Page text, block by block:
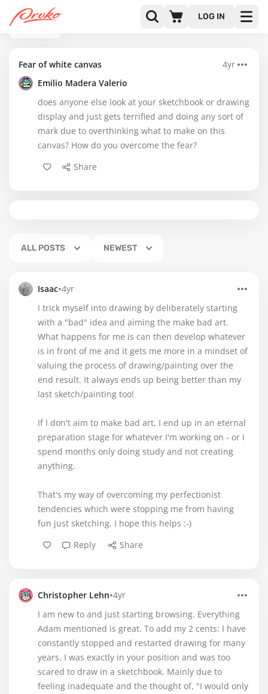
LOG IN
BACK
Fear of white canvas
4yr
Emilio Madera Valerio
does anyone else look at your sketchbook or drawing
display and just gets terrified and doing any sort of
mark due to overthinking what to make on this
canvas? How do you overcome the fear?
Share
ALL POSTS NEWEST
Isaac•4yr
I trick myself into drawing by deliberately starting
with a "bad" idea and aiming the make bad art.
What happens for me is can then develop whatever
is in front of me and it gets me more in a mindset of
valuing the process of drawing/painting over the
end result. It always ends up being better than my
last sketch/painting too!
If I don't aim to make bad art, I end up in an eternal
preparation stage for whatever I'm working on - or I
spend months only doing study and not creating
anything.
That's my way of overcoming my perfectionist
tendencies which were stopping me from having
fun just sketching. I hope this helps :-)
Reply
Share
Christopher Lehn•4yr
I am new to and just starting browsing. Everything
Adam mentioned is great. To add my 2 cents: I have
constantly stopped and restarted drawing for many
years. I was exactly in your position and was too
scared to draw in a sketchbook. Mainly due to
feeling inadequate and the thought of, "I would only